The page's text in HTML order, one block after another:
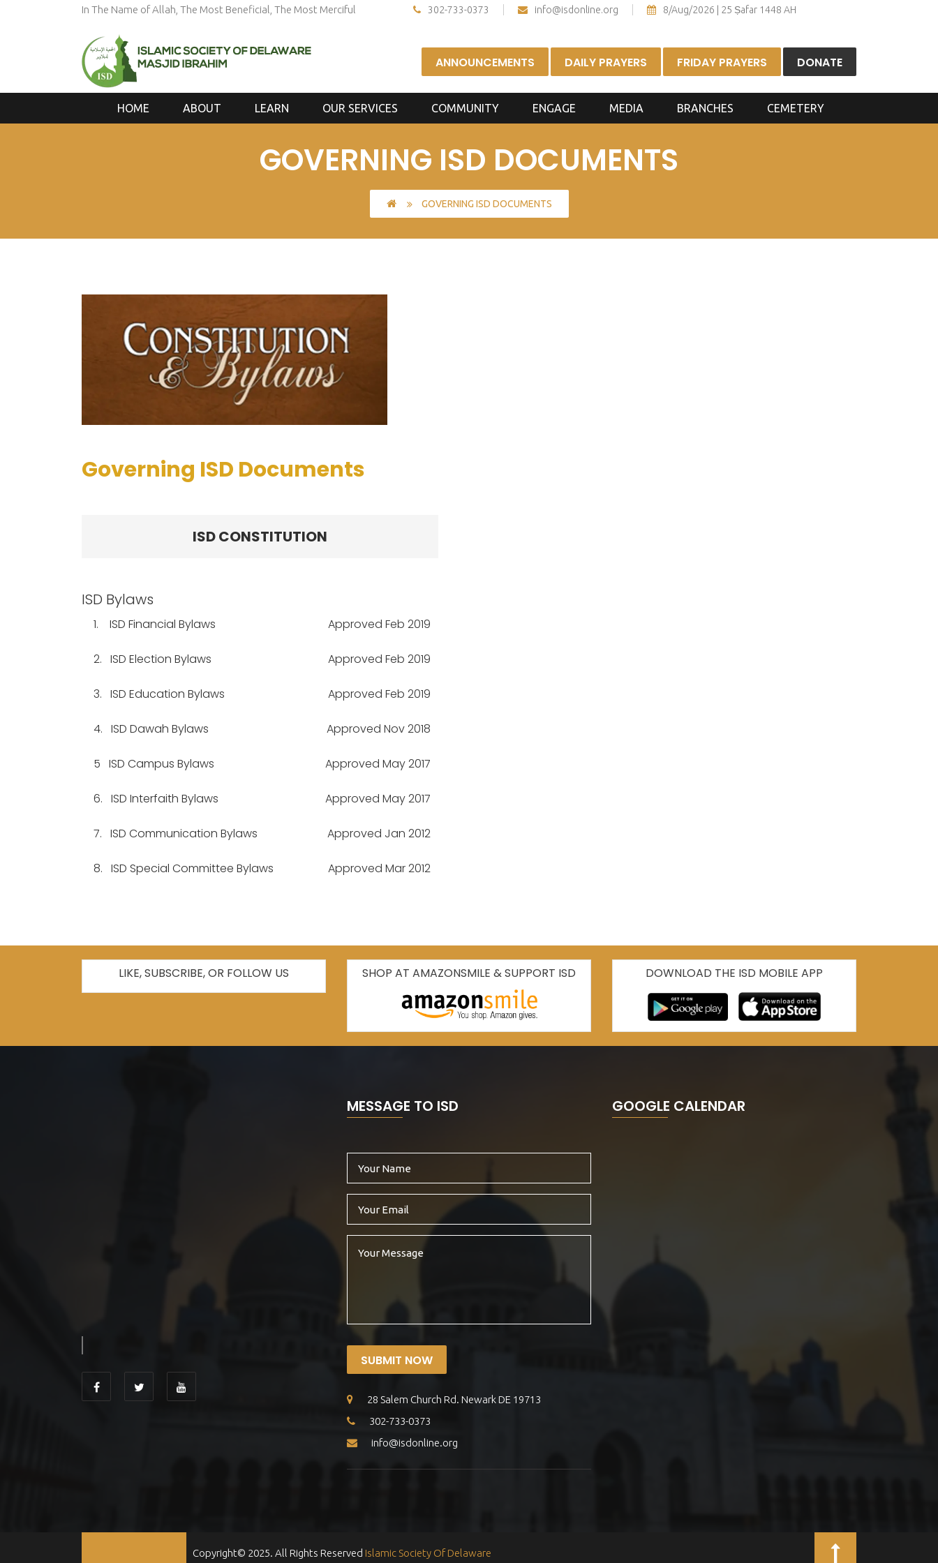
In The Name of Allah, The Most Beneficial, The Most Merciful 302-733-0373 info@isdonline.org 8/Aug/2026 | 25 Ṣafar 1448 AH
ANNOUNCEMENTS DAILY PRAYERS FRIDAY PRAYERS DONATE
HOME ABOUT LEARN OUR SERVICES COMMUNITY ENGAGE MEDIA BRANCHES CEMETERY
GOVERNING ISD DOCUMENTS
GOVERNING ISD DOCUMENTS
Governing ISD Documents
ISD CONSTITUTION
ISD Bylaws
1. ISD Financial Bylaws Approved Feb 2019
2. ISD Election Bylaws Approved Feb 2019
3. ISD Education Bylaws Approved Feb 2019
4. ISD Dawah Bylaws Approved Nov 2018
5 ISD Campus Bylaws Approved May 2017
6. ISD Interfaith Bylaws Approved May 2017
7. ISD Communication Bylaws Approved Jan 2012
8. ISD Special Committee Bylaws Approved Mar 2012
LIKE, SUBSCRIBE, OR FOLLOW US SHOP AT AMAZONSMILE & SUPPORT ISD DOWNLOAD THE ISD MOBILE APP
MESSAGE TO ISD
SUBMIT NOW
28 Salem Church Rd. Newark DE 19713
302-733-0373
info@isdonline.org
GOOGLE CALENDAR
Copyright© 2025. All Rights Reserved Islamic Society Of Delaware